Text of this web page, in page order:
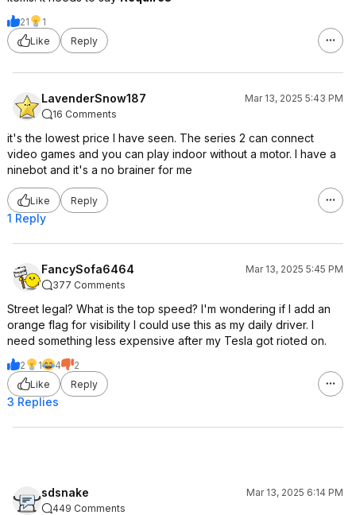
21
1
Like
Reply
LavenderSnow187
Mar 13, 2025 5:43 PM
16 Comments
it's the lowest price I have seen. The series 2 can connect
video games and you can play indoor without a motor. I have a
ninebot and it's a no brainer for me
Like Reply
1 Reply
FancySofa6464
Mar 13, 2025 5:45 PM
377 Comments
Street legal? What is the top speed? I'm wondering if I add an
orange flag for visibility I could use this as my daily driver. I
need something less expensive after my Tesla got rioted on.
2 1 4
2
Like
Reply
3 Replies
sdsnake
Mar 13, 2025 6:14 PM
449 Comments